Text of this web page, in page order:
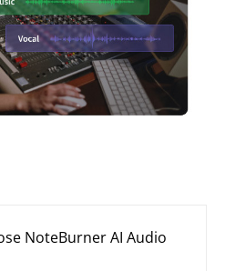
NoteBurner AI Audio